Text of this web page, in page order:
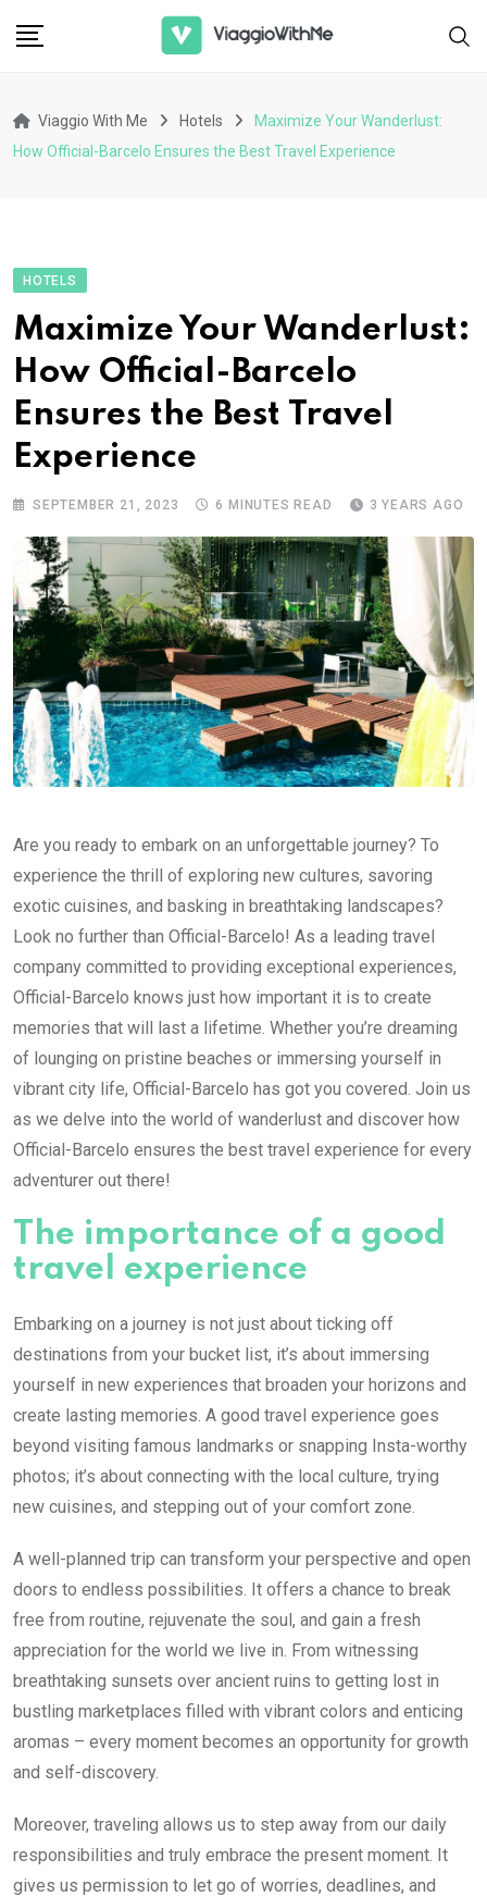
Viaggio With Me Hotels
Maximize Your Wanderlust:
How Official-Barcelo Ensures the Best Travel Experience
HOTELS
Maximize Your Wanderlust:
How Official-Barcelo
Ensures the Best Travel
Experience
SEPTEMBER 21, 2023 6 MINUTES READ 3 YEARS AGO
Are you ready to embark on an unforgettable journey? To
experience the thrill of exploring new cultures, savoring
exotic cuisines, and basking in breathtaking landscapes?
Look no further than Official-Barcelo! As a leading travel
company committed to providing exceptional experiences,
Official-Barcelo knows just how important it is to create
memories that will last a lifetime. Whether you’re dreaming
of lounging on pristine beaches or immersing yourself in
vibrant city life, Official-Barcelo has got you covered. Join us
as we delve into the world of wanderlust and discover how
Official-Barcelo ensures the best travel experience for every
adventurer out there!
The importance of a good
travel experience
Embarking on a journey is not just about ticking off
destinations from your bucket list, it’s about immersing
yourself in new experiences that broaden your horizons and
create lasting memories. A good travel experience goes
beyond visiting famous landmarks or snapping Insta-worthy
photos; it’s about connecting with the local culture, trying
new cuisines, and stepping out of your comfort zone.
A well-planned trip can transform your perspective and open
doors to endless possibilities. It offers a chance to break
free from routine, rejuvenate the soul, and gain a fresh
appreciation for the world we live in. From witnessing
breathtaking sunsets over ancient ruins to getting lost in
bustling marketplaces filled with vibrant colors and enticing
aromas – every moment becomes an opportunity for growth
and self-discovery.
Moreover, traveling allows us to step away from our daily
responsibilities and truly embrace the present moment. It
gives us permission to let go of worries, deadlines, and